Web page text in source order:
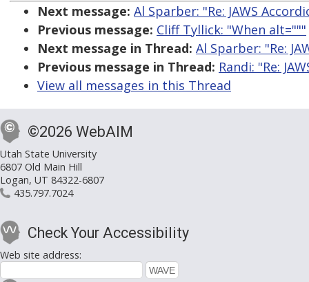
Next message: Al Sparber: "Re: JAWS
Previous message: Cliff Tyllick: "When alt="""
Next message in Thread: Al Sparber: "Re:
Previous message in Thread: Randi: "Re:
View all messages in this Thread
©2026 WebAIM
Utah State University
6807 Old Main Hill
Logan, UT 84322-6807
435.797.7024
Check Your Accessibility
Web site address: